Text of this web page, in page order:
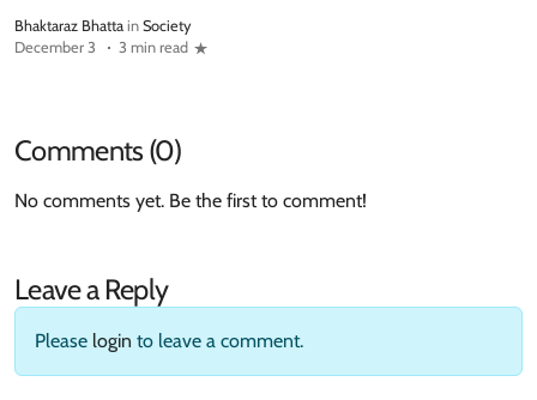
Bhaktaraz Bhatta in Society
December 3
3 min read
Comments (0)
No comments yet. Be the first to comment!
Leave a Reply
Please login to leave a comment.